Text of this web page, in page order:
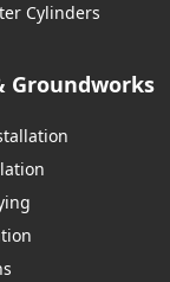
Cylinders
Groundworks